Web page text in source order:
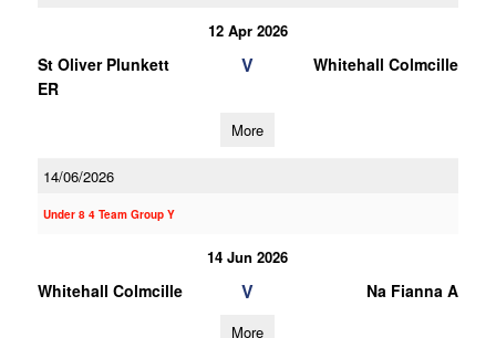
12 Apr 2026
St Oliver Plunkett
ER
V Whitehall Colmcille
More
14/06/2026
Under 8 4 Team Group Y
14 Jun 2026
Whitehall Colmcille V Na Fianna A
More